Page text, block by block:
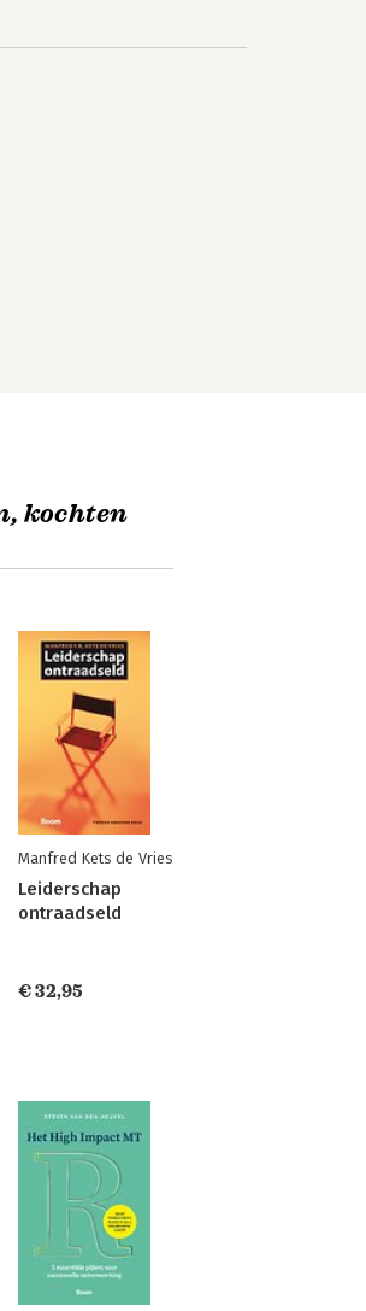
kochten
Manfred Kets de Vries
Leiderschap
ontraadseld
€ 32,95